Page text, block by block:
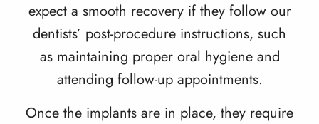
expect a smooth recovery if they follow our
dentists’ post-procedure instructions, such
as maintaining proper oral hygiene and
attending follow-up appointments.
Once the implants are in place, they require